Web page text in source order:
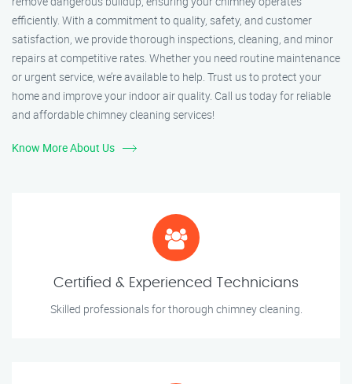
efficiently. With a commitment to quality, safety, and customer
satisfaction, we provide thorough inspections, cleaning, and minor
repairs at competitive rates. Whether you need routine maintenance
or urgent service, we’re available to help. Trust us to protect your
home and improve your indoor air quality. Call us today for reliable
and affordable chimney cleaning services!
Know More About Us
Certified & Experienced Technicians
Skilled professionals for thorough chimney cleaning.